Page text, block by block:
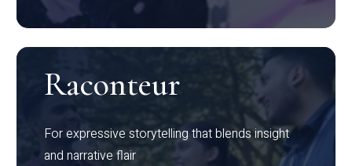
Raconteur
For expressive storytelling that blends insight
and narrative flair